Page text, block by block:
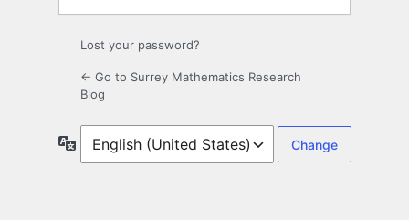
Lost your password?
← Go to Surrey Mathematics Research
Blog
Language